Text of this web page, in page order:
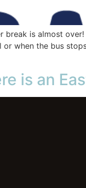
break is almost
or when the bus
is an